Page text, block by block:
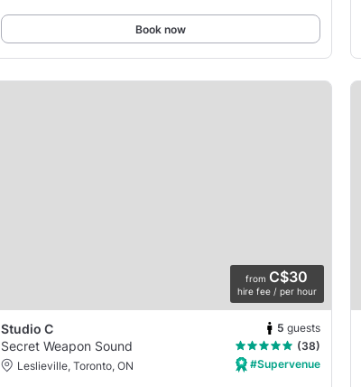
Book now
from C$30
hire fee / per hour
Studio C 5 guests
Secret Weapon Sound
(38)
Leslieville, Toronto, ON
#Supervenue